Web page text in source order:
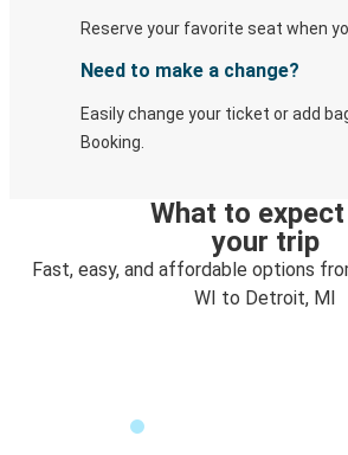
Reserve your favorite seat when
Need to make a change?
Easily change your ticket or add
Booking.
What to
your trip
Fast, easy, and affordable options
WI to Detroit, MI